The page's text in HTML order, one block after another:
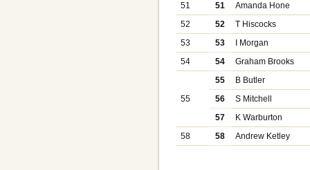
51
51
Amanda Hone
52
52
T Hiscocks
53
53
I Morgan
54
54 Graham Brooks
55
55
B Butler
56
S Mitchell
57
K Warburton
58
58 Andrew Ketley